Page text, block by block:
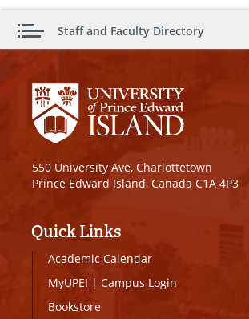
Staff and Faculty Directory
550 University Ave, Charlottetown
Prince Edward Island, Canada C1A 4P3
Quick Links
Academic Calendar
MyUPEI | Campus Login
Bookstore